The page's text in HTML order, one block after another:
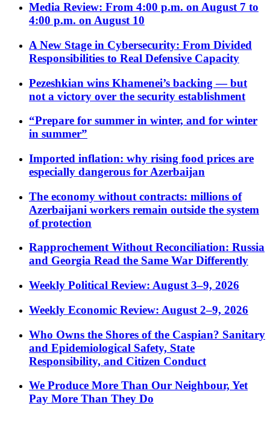
Media Review: From 4:00 p.m. on August 7 to
4:00 p.m. on August 10
A New Stage in Cybersecurity: From Divided
Responsibilities to Real Defensive Capacity
Pezeshkian wins Khamenei’s backing — but
not a victory over the security establishment
“Prepare for summer in winter, and for winter
in summer”
Imported inflation: why rising food prices are
especially dangerous for Azerbaijan
The economy without contracts: millions of
Azerbaijani workers remain outside the system
of protection
Rapprochement Without Reconciliation: Russia
and Georgia Read the Same War Differently
Weekly Political Review: August 3–9, 2026
Weekly Economic Review: August 2–9, 2026
Who Owns the Shores of the Caspian? Sanitary
and Epidemiological Safety, State
Responsibility, and Citizen Conduct
We Produce More Than Our Neighbour, Yet
Pay More Than They Do